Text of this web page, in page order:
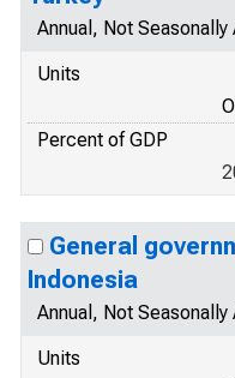
Annual, Not
Units
Percent of GDP
General
Indonesia
Annual, Not
Units